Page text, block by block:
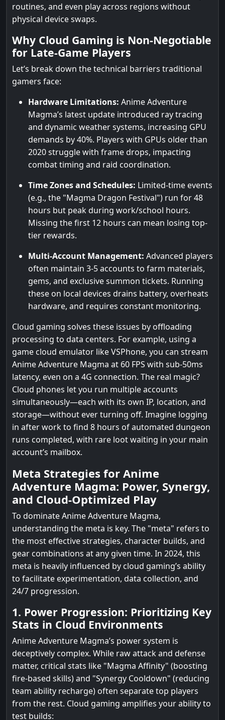
routines, and even play across regions without
physical device swaps.
Why Cloud Gaming is Non-Negotiable
for Late-Game Players
Let’s break down the technical barriers traditional
gamers face:
Hardware Limitations: Anime Adventure
Magma’s latest update introduced ray tracing
and dynamic weather systems, increasing GPU
demands by 40%. Players with GPUs older than
2020 struggle with frame drops, impacting
combat timing and raid coordination.
Time Zones and Schedules: Limited-time events
(e.g., the "Magma Dragon Festival") run for 48
hours but peak during work/school hours.
Missing the first 12 hours can mean losing top-
tier rewards.
Multi-Account Management: Advanced players
often maintain 3-5 accounts to farm materials,
gems, and exclusive summon tickets. Running
these on local devices drains battery, overheats
hardware, and requires constant monitoring.
Cloud gaming solves these issues by offloading
processing to data centers. For example, using a
game cloud emulator like VSPhone, you can stream
Anime Adventure Magma at 60 FPS with sub-50ms
latency, even on a 4G connection. The real magic?
Cloud phones let you run multiple accounts
simultaneously—each with its own IP, location, and
storage—without ever turning off. Imagine logging
in after work to find 8 hours of automated dungeon
runs completed, with rare loot waiting in your main
account’s mailbox.
Meta Strategies for Anime
Adventure Magma: Power, Synergy,
and Cloud-Optimized Play
To dominate Anime Adventure Magma,
understanding the meta is key. The "meta" refers to
the most effective strategies, character builds, and
gear combinations at any given time. In 2024, this
meta is heavily influenced by cloud gaming’s ability
to facilitate experimentation, data collection, and
24/7 progression.
1. Power Progression: Prioritizing Key
Stats in Cloud Environments
Anime Adventure Magma’s power system is
deceptively complex. While raw attack and defense
matter, critical stats like "Magma Affinity" (boosting
fire-based skills) and "Synergy Cooldown" (reducing
team ability recharge) often separate top players
from the rest. Cloud gaming amplifies your ability to
test builds: